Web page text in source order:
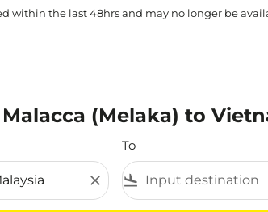
within the last 48hrs and may no longer be
(Melaka) to
close
To
flight_land